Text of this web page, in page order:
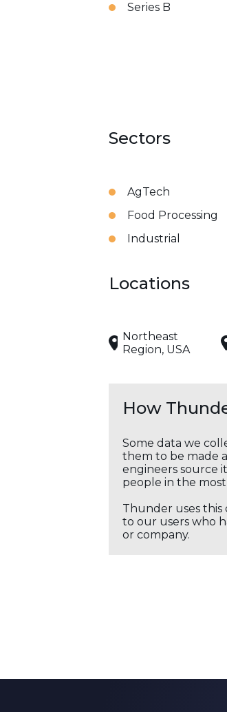
Series B
Sectors
AgTech
Food Processing
Industrial
Locations
Northeast
Region, USA
How
Some data we
them to be made
engineers source
people in the
Thunder uses
to our users who
or company.